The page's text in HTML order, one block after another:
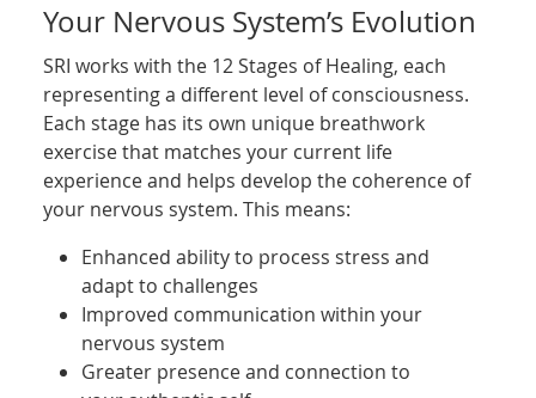
Your Nervous System’s Evolution
SRI works with the 12 Stages of Healing, each
representing a different level of consciousness.
Each stage has its own unique breathwork
exercise that matches your current life
experience and helps develop the coherence of
your nervous system. This means:
Enhanced ability to process stress and
adapt to challenges
Improved communication within your
nervous system
Greater presence and connection to